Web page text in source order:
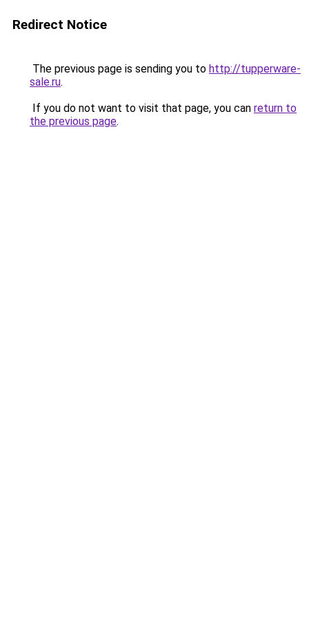
Redirect Notice
The previous page is sending you to http://tupperware-
sale.ru.
If you do not want to visit that page, you can return to
the previous page.